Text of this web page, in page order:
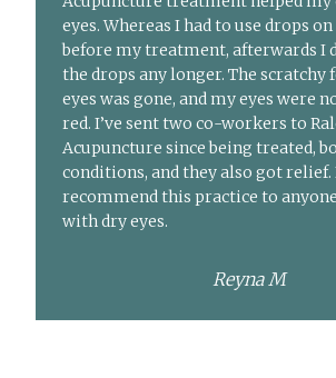
eyes. Whereas I had to use drops
before my treatment, afterwards I
the drops any longer. The scratchy
eyes was gone, and my eyes were
red. I’ve sent two co-workers to
Acupuncture since being treated,
conditions, and they also got relief.
recommend this practice to
with dry eyes.
Reyna M